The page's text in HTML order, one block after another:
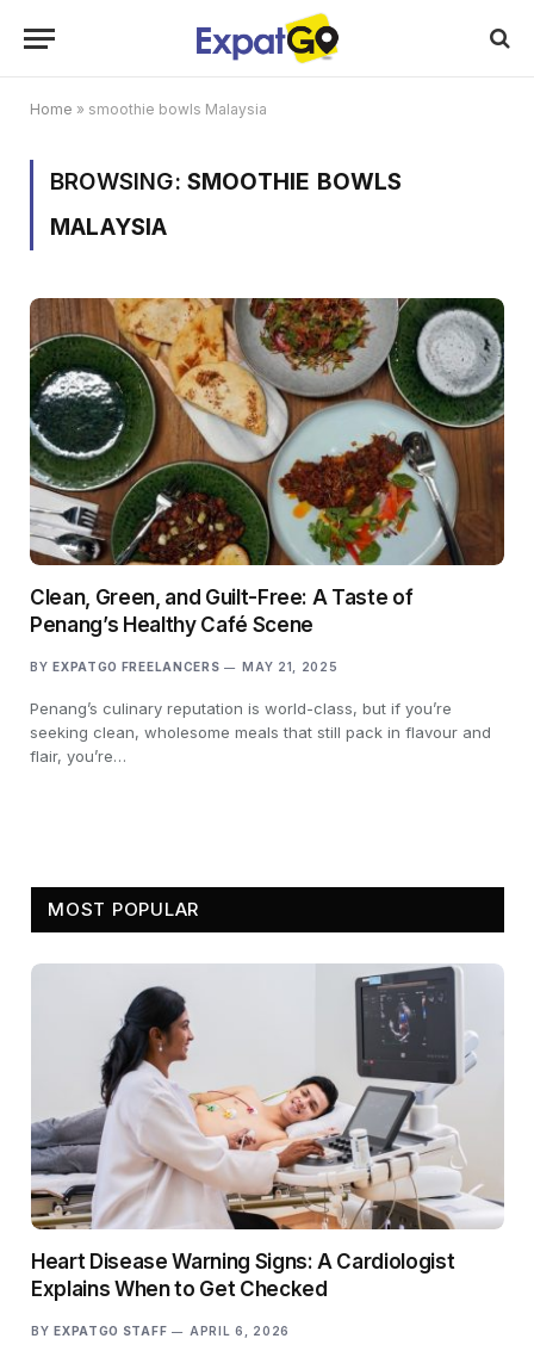
Home » smoothie bowls Malaysia
BROWSING: SMOOTHIE BOWLS
MALAYSIA
Clean, Green, and Guilt-Free: A Taste of
Penang’s Healthy Café Scene
BY EXPATGO FREELANCERS MAY 21, 2025
Penang’s culinary reputation is world-class, but if you’re
seeking clean, wholesome meals that still pack in flavour and
flair, you’re…
MOST POPULAR
Heart Disease Warning Signs: A Cardiologist
Explains When to Get Checked
BY EXPATGO STAFF APRIL 6, 2026